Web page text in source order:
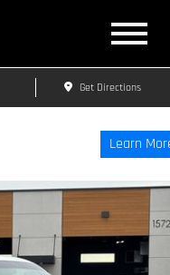
Get Directions
Learn